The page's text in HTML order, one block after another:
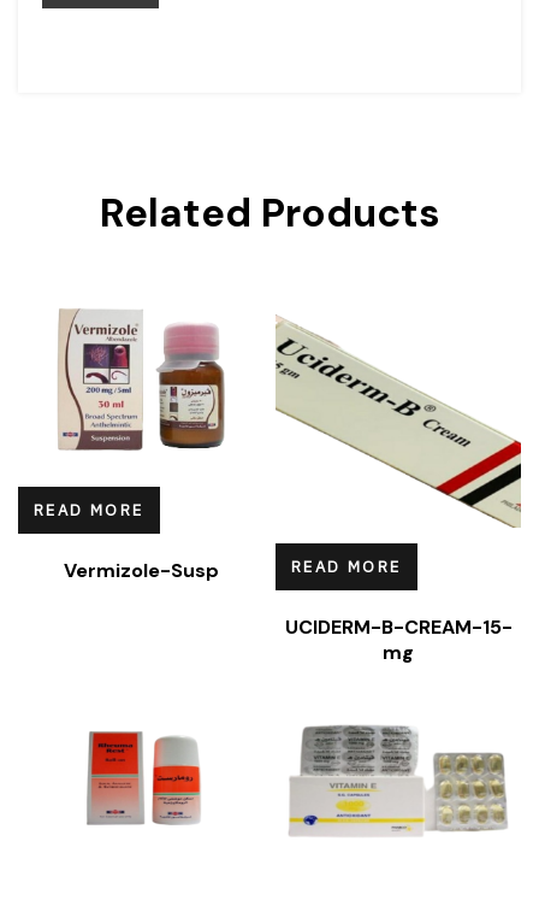
Related Products
READ MORE
Vermizole-Susp READ MORE
UCIDERM-B-CREAM-15-
mg